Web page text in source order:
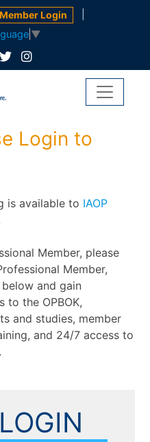
Member Login
▼
Login to
is available to IAOP
Member, please
Member,
and gain
to the OPBOK,
and studies, member
and 24/7 access to